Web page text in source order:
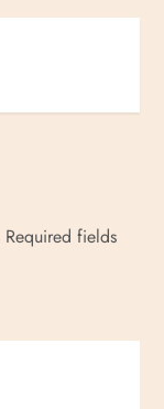
Required fields